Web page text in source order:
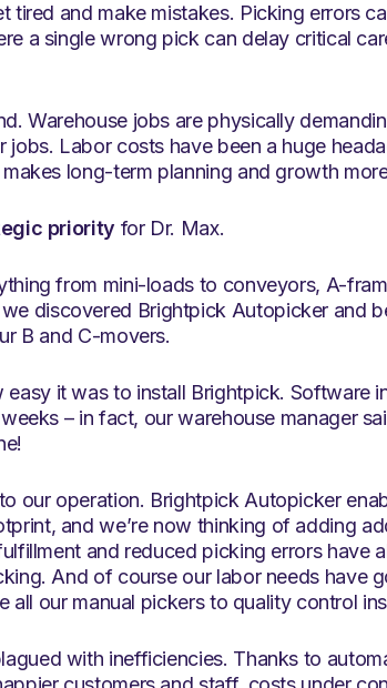
tired and make mistakes. Picking errors
a single wrong pick can delay critical
Warehouse jobs are physically
Labor costs have been a huge
long-term planning and growth
priority for Dr. Max.
from mini-loads to conveyors, A-
discovered Brightpick Autopicker and
B and C-movers.
it was to install Brightpick. Software
– in fact, our warehouse manager
our operation. Brightpick Autopicker
and we’re now thinking of adding
and reduced picking errors have
And of course our labor needs have
all our manual pickers to quality control
with inefficiencies. Thanks to